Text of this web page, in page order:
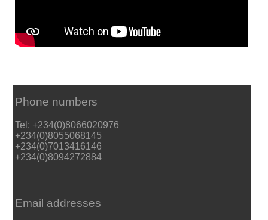
Phone numbers
Tel: +234(0)8066020976
+234(0)8055068145
+234(0)7013416146
+234(0)8094272884
Email addresses